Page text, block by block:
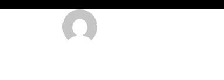
LAST UPDATED: JULY 7, 2026 6:00 AM
GET MORE SPORTS